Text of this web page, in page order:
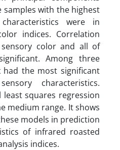
samples with the highest
were in
indices. Correlation
color and all of
Among three
had the most significant
characteristics.
squares regression
medium range. It shows
models in prediction
of infrared roasted
indices.